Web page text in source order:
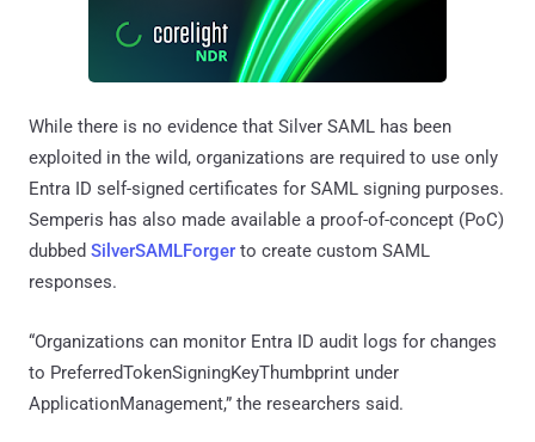
While there is no evidence that Silver SAML has been
exploited in the wild, organizations are required to use only
Entra ID self-signed certificates for SAML signing purposes.
Semperis has also made available a proof-of-concept (PoC)
dubbed SilverSAMLForger to create custom SAML
responses.
“Organizations can monitor Entra ID audit logs for changes
to PreferredTokenSigningKeyThumbprint under
ApplicationManagement,” the researchers said.